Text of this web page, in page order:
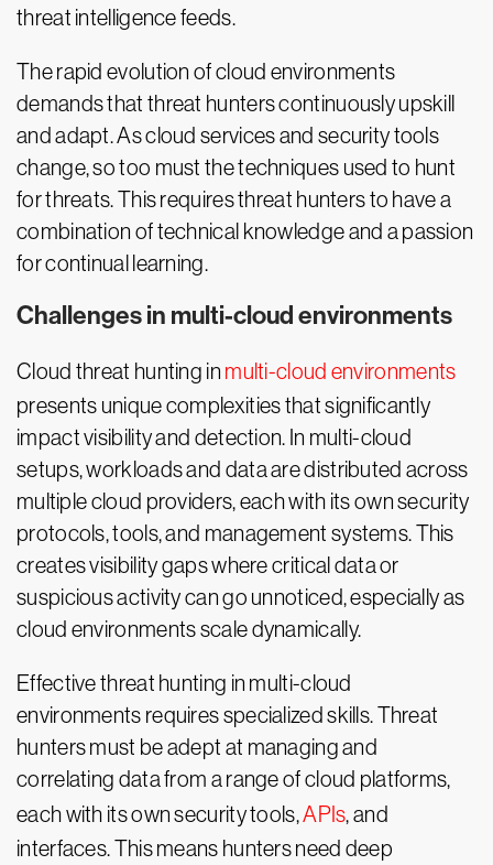
threat intelligence feeds.
The rapid evolution of cloud environments
demands that threat hunters continuously upskill
and adapt. As cloud services and security tools
change, so too must the techniques used to hunt
for threats. This requires threat hunters to have a
combination of technical knowledge and a passion
for continual learning.
Challenges in multi-cloud environments
Cloud threat hunting in multi-cloud environments
presents unique complexities that significantly
impact visibility and detection. In multi-cloud
setups, workloads and data are distributed across
multiple cloud providers, each with its own security
protocols, tools, and management systems. This
creates visibility gaps where critical data or
suspicious activity can go unnoticed, especially as
cloud environments scale dynamically.
Effective threat hunting in multi-cloud
environments requires specialized skills. Threat
hunters must be adept at managing and
correlating data from a range of cloud platforms,
each with its own security tools,APIs, and
interfaces. This means hunters need deep